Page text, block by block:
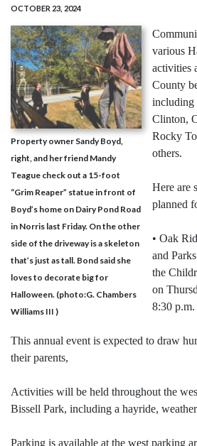
OCTOBER 23, 2024
Property owner Sandy Boyd,
right, and her friend Mandy
Teague check out a 15-foot
“Grim Reaper” statue in front of
Boyd’s home on Dairy Pond Road
in Norris last Friday. On the other
side of the driveway is a skeleton
that’s just as tall. Bond said she
loves to decorate big for
Halloween. (photo:G. Chambers
Williams III )
various
activities
County
including
Clinton,
Rocky
others.
Here are
planned
• Oak
and
the
on
8:30 p.m.
This annual event is expected to draw
their parents,
Activities will be held throughout the
Bissell Park, including a hayride,
Parking is available at the west parking